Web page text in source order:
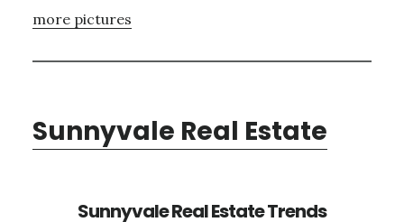
more pictures
Sunnyvale Real Estate
Sunnyvale Real Estate Trends